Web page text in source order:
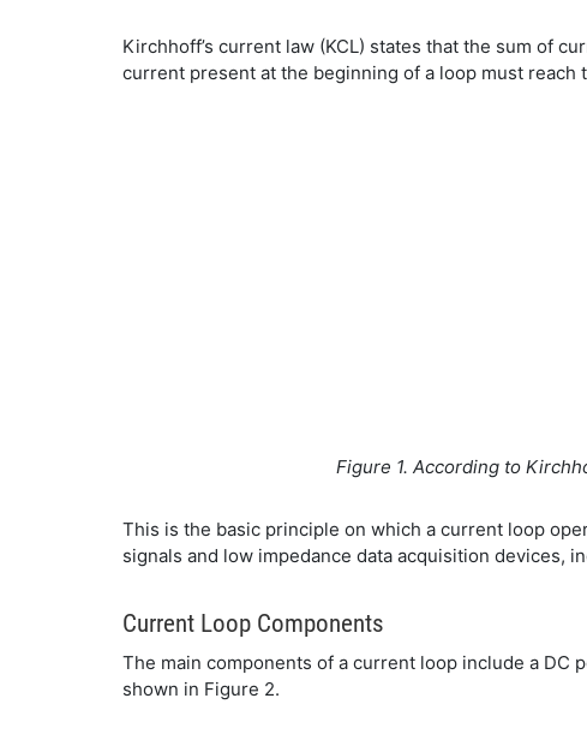
Kirchhoff’s current law (KCL) states that the sum of
current present at the beginning of a loop must reach
Figure 1. According to
This is the basic principle on which a current loop
signals and low impedance data acquisition devices,
Current Loop Components
The main components of a current loop include a DC
shown in Figure 2.